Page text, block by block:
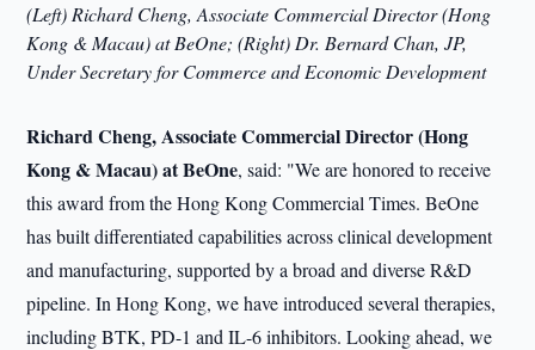
(Left) Richard Cheng, Associate Commercial Director (Hong
Kong & Macau) at BeOne; (Right) Dr. Bernard Chan, JP,
Under Secretary for Commerce and Economic Development
Richard Cheng, Associate Commercial Director (Hong
Kong & Macau) at BeOne, said: "We are honored to receive
this award from the Hong Kong Commercial Times. BeOne
has built differentiated capabilities across clinical development
and manufacturing, supported by a broad and diverse R&D
pipeline. In Hong Kong, we have introduced several therapies,
including BTK, PD-1 and IL-6 inhibitors. Looking ahead, we